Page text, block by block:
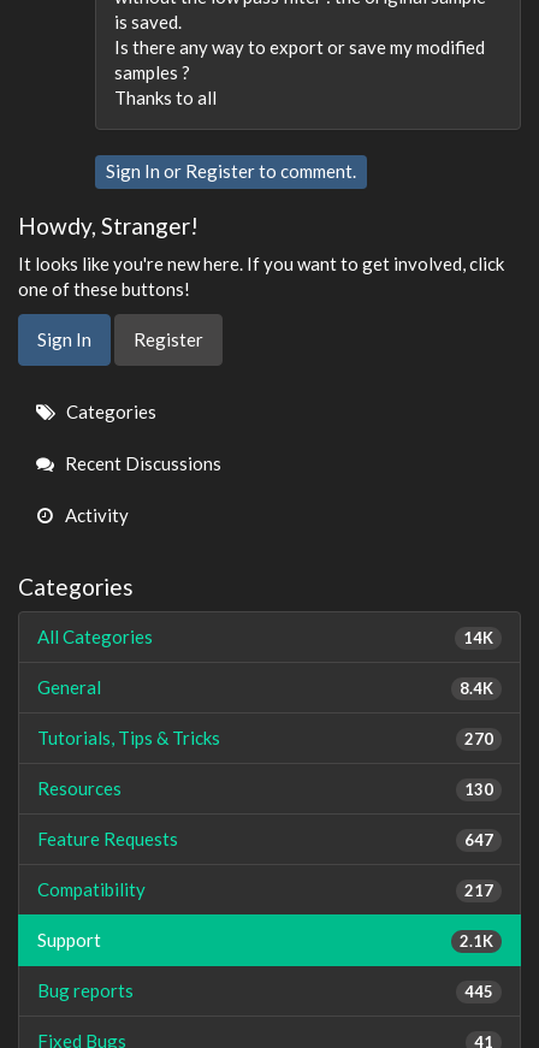
is saved.
Is there any way to export or save my modified
samples ?
Thanks to all
Sign In or Registerto comment.
Howdy, Stranger!
It looks like you're new here. If you want to get involved, click
one of these buttons!
Sign In Register
Quick
Links
Categories
Recent Discussions
Activity
Categories
14K
All Categories
8.4K
General
270
Tutorials, Tips & Tricks
130
Resources
647
Feature Requests
217
Compatibility
2.1K
Support
445
Bug reports
41
Fixed Bugs